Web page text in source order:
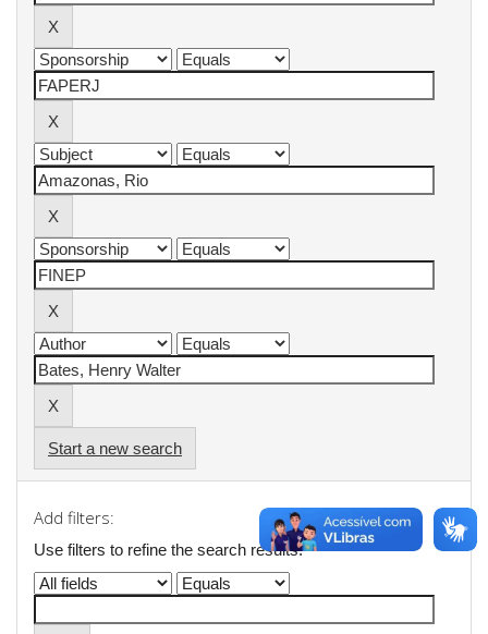
Start a new search
Add filters:
Use filters to refine the search results.